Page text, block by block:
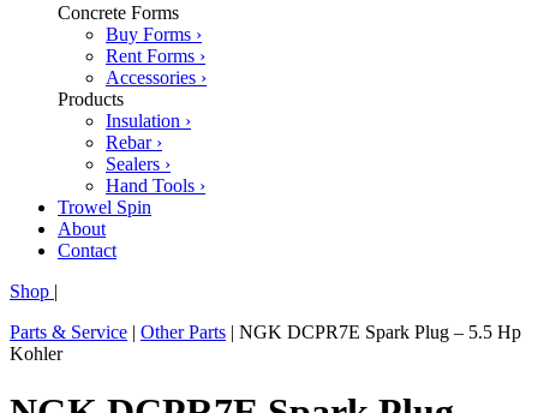
Concrete Forms
Buy Forms ›
Rent Forms ›
Accessories ›
Products
Insulation ›
Rebar ›
Sealers ›
Hand Tools ›
Trowel Spin
About
Contact
Shop |
Parts & Service | Other Parts | NGK DCPR7E Spark Plug – 5.5 Hp
Kohler